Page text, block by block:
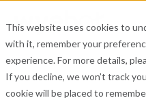
This website uses cookies to
with it, remember your
experience. For more details,
If you decline, we won’t track
cookie will be placed to
Platform